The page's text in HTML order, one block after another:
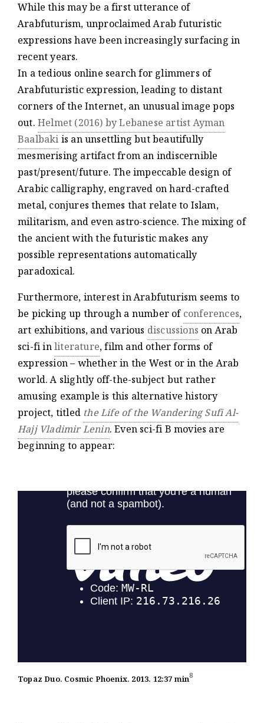
While this may be a first utterance of
Arabfuturism, unproclaimed Arab futuristic
expressions have been increasingly surfacing in
recent years.
In a tedious online search for glimmers of
Arabfuturistic expression, leading to distant
corners of the Internet, an unusual image pops
out.Helmet (2016) by Lebanese artist Ayman
Baalbakiis an unsettling but beautifully
mesmerising artifact from an indiscernible
past/present/future. The impeccable design of
Arabic calligraphy, engraved on hard-crafted
metal, conjures themes that relate to Islam,
militarism, and even astro-science. The mixing of
the ancient with the futuristic makes any
possible representations automatically
paradoxical.
Furthermore, interest in Arabfuturism seems to
be picking up through a number ofconferences,
art exhibitions, and various discussions on Arab
sci-fi inliterature, film and other forms of
expression – whether in the West or in the Arab
world. A slightly off-the-subject but rather
amusing example is this alternative history
project, titled the Life of the Wandering Sufi Al-
Hajj Vladimir Lenin. Even sci-fi B movies are
beginning to appear:
Topaz Duo. Cosmic Phoenix. 2013. 12:37 min8